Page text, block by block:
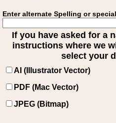
Enter alternate Spelling or
If you have asked for a
instructions where we
select your
AI (Illustrator Vector)
PDF (Mac Vector)
JPEG (Bitmap)